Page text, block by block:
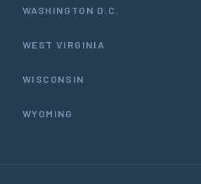
WASHINGTON D.C.
WEST VIRGINIA
WISCONSIN
WYOMING